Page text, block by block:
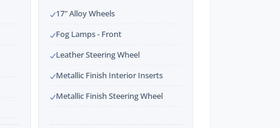
17" Alloy Wheels
Fog Lamps - Front
Leather Steering Wheel
Metallic Finish Interior Inserts
Metallic Finish Steering Wheel